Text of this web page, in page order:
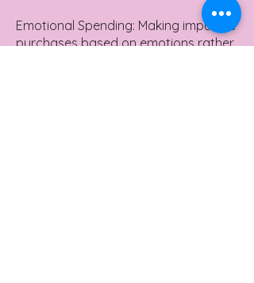
Emotional Spending: Making impulsive
purchases based on emotions rather